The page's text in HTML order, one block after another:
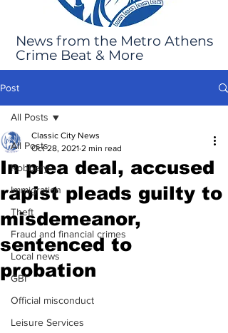
News from the Metro Athens
Crime Beat & More
Post
All Posts
Robbery
Immigration
Theft
Fraud and financial crimes
Local news
GBI
Official misconduct
Leisure Services
All Posts
In plea deal, accused
rapist pleads guilty to
misdemeanor,
sentenced to
probation
Classic City News
Oct 28, 2021 2 min read